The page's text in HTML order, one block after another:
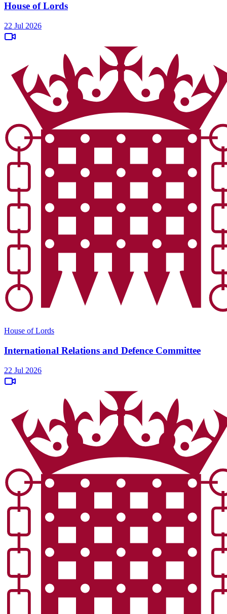
House of Lords
22 Jul 2026
House of Lords
International Relations and Defence Committee
22 Jul 2026